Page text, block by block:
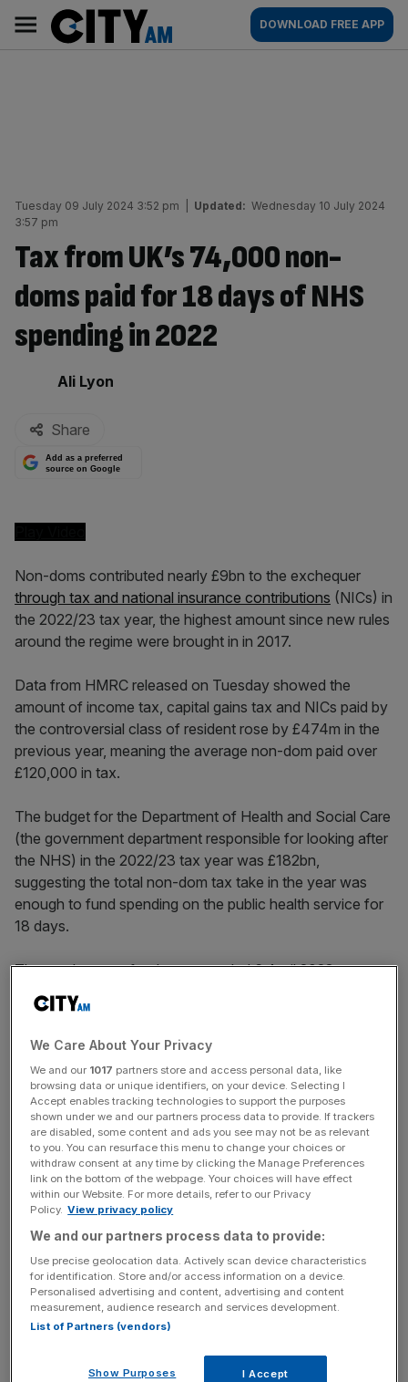
content
AM
Main
navigation
DOWNLOAD FREE APP
Tuesday 09 July 2024 3:52 pm Updated: Wednesday 10 July 2024
3:57 pm
Tax from UK’s 74,000 non-
doms paid for 18 days of NHS
spending in 2022
By:
Ali Lyon
Share
Add as a preferred
source on Google
Non-doms contributed nearly £9bn to the exchequer
through tax and national insurance contributions (NICs) in
the 2022/23 tax year, the highest amount since new rules
around the regime were brought in in 2017.
Data from HMRC released on Tuesday showed the
amount of income tax, capital gains tax and NICs paid by
the controversial class of resident rose by £474m in the
previous year, meaning the average non-dom paid over
£120,000 in tax.
The budget for the Department of Health and Social Care
(the government department responsible for looking after
the NHS) in the 2022/23 tax year was £182bn,
suggesting the total non-dom tax take in the year was
enough to fund spending on the public health service for
18 days.
The numbers are for the year ended 6 April 2023.
Therefore, they do not include any fallout from either
party’s moves to abolish the policy.
They also showed that the number of non-dom
taxpayers increased by seven per cent.
News Updates
Stay ahead with our three daily briefings delivering all the
key market moves, top business and political stories, and
incisive analysis straight to your inbox.
Nom-dom numbers grow
We Care About Your Privacy
We and our 1017 partners store and access personal data, like
browsing data or unique identifiers, on your device. Selecting I
Accept enables tracking technologies to support the purposes
shown under we and our partners process data to provide. If trackers
are disabled, some content and ads you see may not be as relevant
to you. You can resurface this menu to change your choices or
withdraw consent at any time by clicking the Manage Preferences
link on the bottom of the webpage. Your choices will have effect
within our Website. For more details, refer to our Privacy
Policy. View privacy policy
We and our partners process data to provide:
Use precise geolocation data. Actively scan device characteristics
for identification. Store and/or access information on a device.
Personalised advertising and content, advertising and content
measurement, audience research and services development.
List of Partners (vendors)
Show Purposes I Accept